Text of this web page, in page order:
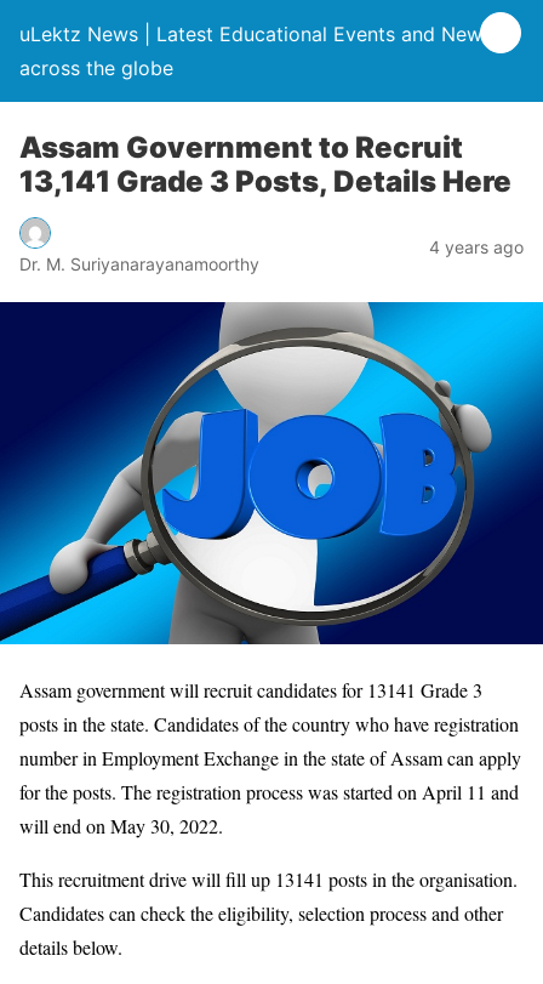
uLektz News | Latest Educational Events and News
across the globe
Assam Government to Recruit
13,141 Grade 3 Posts, Details Here
Dr. M. Suriyanarayanamoorthy
4 years ago
Assam government will recruit candidates for 13141 Grade 3
posts in the state. Candidates of the country who have registration
number in Employment Exchange in the state of Assam can apply
for the posts. The registration process was started on April 11 and
will end on May 30, 2022.
This recruitment drive will fill up 13141 posts in the organisation.
Candidates can check the eligibility, selection process and other
details below.